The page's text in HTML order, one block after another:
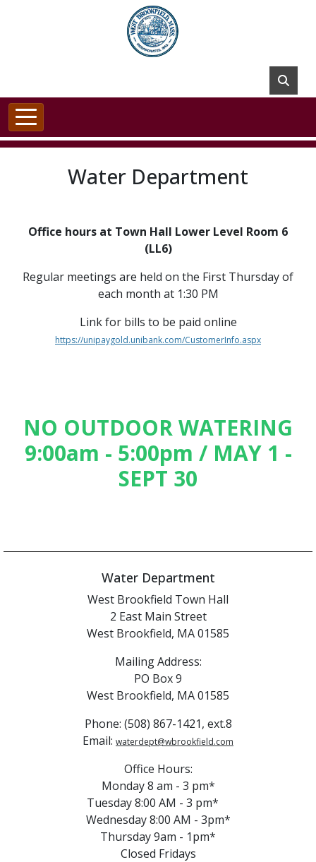
Water Department
Office hours at Town Hall Lower Level Room 6
(LL6)
Regular meetings are held on the First Thursday of
each month at 1:30 PM
Link for bills to be paid online
https://unipaygold.unibank.com/CustomerInfo.aspx
NO OUTDOOR WATERING
9:00am - 5:00pm / MAY 1 -
SEPT 30
Water Department
West Brookfield Town Hall
2 East Main Street
West Brookfield, MA 01585
Mailing Address:
PO Box 9
West Brookfield, MA 01585
Phone: (508) 867-1421, ext.8
Email: waterdept@wbrookfield.com
Office Hours:
Monday 8 am - 3 pm*
Tuesday 8:00 AM - 3 pm*
Wednesday 8:00 AM - 3pm*
Thursday 9am - 1pm*
Closed Fridays